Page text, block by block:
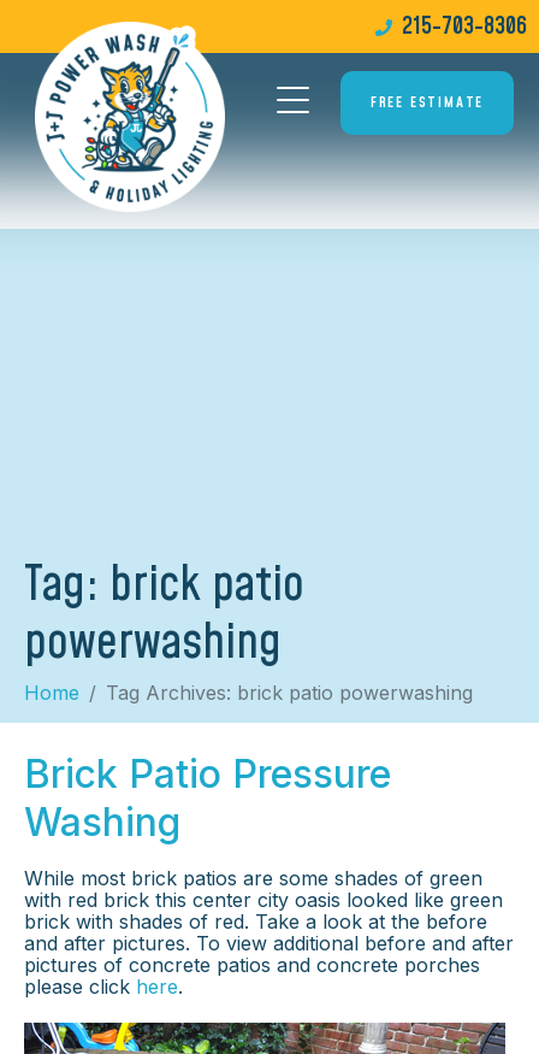
215-703-8306
FREE ESTIMATE
Tag: brick patio
powerwashing
Home Tag Archives: brick patio powerwashing
Brick Patio Pressure
Washing
While most brick patios are some shades of green
with red brick this center city oasis looked like green
brick with shades of red. Take a look at the before
and after pictures. To view additional before and after
pictures of concrete patios and concrete porches
please click here.